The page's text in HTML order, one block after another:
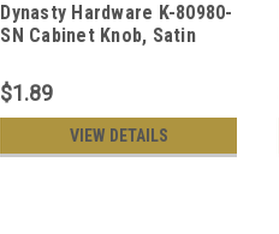
Dynasty Hardware K-80980-
SN Cabinet Knob, Satin
$1.89
VIEW DETAILS